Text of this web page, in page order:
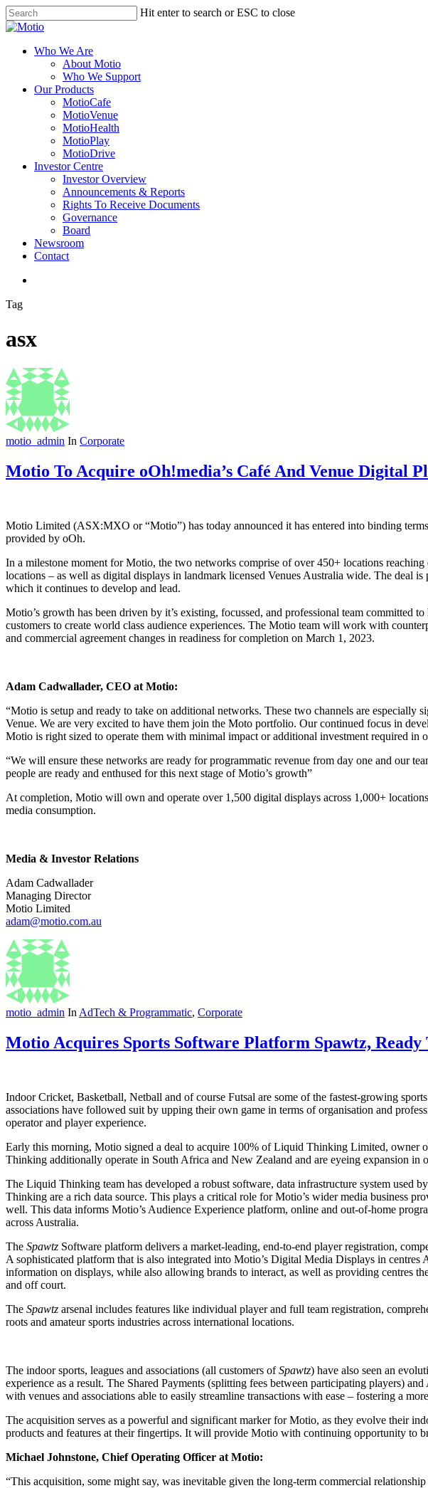
Skip
to
content
Hit enter to search or ESC to close
Close
search
Menu
Who We Are
About Motio
Who We Support
Our Products
MotioCafe
MotioVenue
MotioHealth
MotioPlay
MotioDrive
Investor Centre
Investor Overview
Announcements & Reports
Rights To Receive Documents
Governance
Board
Newsroom
Contact
Tag
asx
motio_admin In Corporate
Motio To Acquire oOh!media’s Café And Venue Digital
Motio Limited (ASX:MXO or “Motio”) has today announced it has entered into binding
provided by oOh.
In a milestone moment for Motio, the two networks comprise of over 450+ locations
locations – as well as digital displays in landmark licensed Venues Australia wide. The deal
which it continues to develop and lead.
Motio’s growth has been driven by it’s existing, focussed, and professional team committed
customers to create world class audience experiences. The Motio team will work with
and commercial agreement changes in readiness for completion on March 1, 2023.
Adam Cadwallader, CEO at Motio:
“Motio is setup and ready to take on additional networks. These two channels are
Venue. We are very excited to have them join the Moto portfolio. Our continued focus in
Motio is right sized to operate them with minimal impact or additional investment required in
“We will ensure these networks are ready for programmatic revenue from day one and our
people are ready and enthused for this next stage of Motio’s growth”
At completion, Motio will own and operate over 1,500 digital displays across 1,000+
media consumption.
Media & Investor Relations
Adam Cadwallader
Managing Director
Motio Limited
adam@motio.com.au
motio_admin In AdTech & Programmatic, Corporate
Motio Acquires Sports Software Platform Spawtz,
Indoor Cricket, Basketball, Netball and of course Futsal are some of the fastest-growing
associations have followed suit by upping their own game in terms of organisation and
operator and player experience.
Early this morning, Motio signed a deal to acquire 100% of Liquid Thinking Limited, owner
Thinking additionally operate in South Africa and New Zealand and are eyeing expansion in
The Liquid Thinking team has developed a robust software, data infrastructure system used
Thinking are a rich data source. This plays a critical role for Motio’s wider media business
well. This data informs Motio’s Audience Experience platform, online and out-of-home
across Australia.
The Spawtz Software platform delivers a market-leading, end-to-end player registration,
A sophisticated platform that is also integrated into Motio’s Digital Media Displays in centres
information on displays, while also allowing brands to interact, as well as providing centres
and off court.
The Spawtz arsenal includes features like individual player and full team registration,
roots and amateur sports industries across international locations.
The indoor sports, leagues and associations (all customers ofSpawtz) have also seen an
experience as a result. The Shared Payments (splitting fees between participating players)
with venues and associations able to easily streamline transactions with ease – fostering a
The acquisition serves as a powerful and significant marker for Motio, as they evolve their
products and features at their fingertips. It will provide Motio with continuing opportunity to
Michael Johnstone, Chief Operating Officer at Motio:
“This acquisition, some might say, was inevitable given the long-term commercial